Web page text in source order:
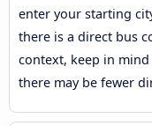
enter your starting
there is a direct bus
context, keep in
there may be fewer